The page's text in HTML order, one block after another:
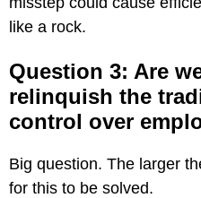
like a rock.
Question 3: Are
relinquish the
control over
Big question. The larger
for this to be solved.